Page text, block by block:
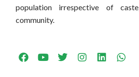
population irrespective of
community.
F
a
Y
o
T
w
I
n
L
i
W
h